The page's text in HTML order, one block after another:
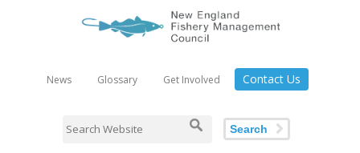
News Glossary Get Involved Contact Us
Search